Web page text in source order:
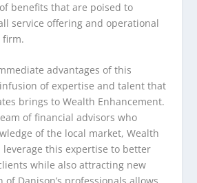
benefits that are poised to
service offering and operational
firm.
advantages of this
of expertise and talent that
brings to Wealth Enhancement.
of financial advisors who
of the local market, Wealth
leverage this expertise to better
while also attracting new